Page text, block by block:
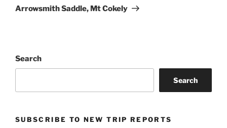
Post
Arrowsmith Saddle, Mt Cokely
Search
Search
SUBSCRIBE TO NEW TRIP REPORTS